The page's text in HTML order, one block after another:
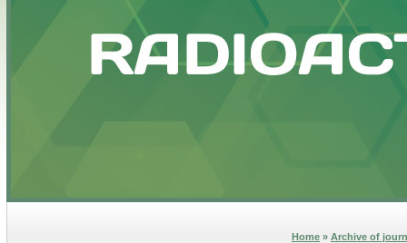
Home » Archive of